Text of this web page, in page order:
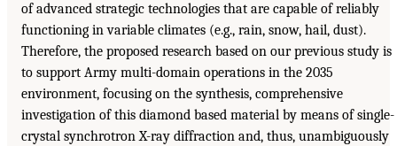
of advanced strategic technologies that are capable of reliably
functioning in variable climates (e.g., rain, snow, hail, dust).
Therefore, the proposed research based on our previous study is
to support Army multi-domain operations in the 2035
environment, focusing on the synthesis, comprehensive
investigation of this diamond based material by means of single-
crystal synchrotron X-ray diffraction and, thus, unambiguously